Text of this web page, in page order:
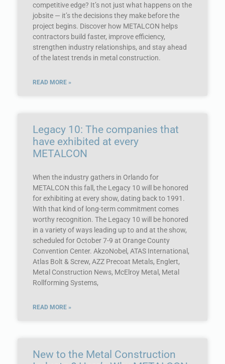
competitive edge? It’s not just what happens on the
jobsite — it’s the decisions they make before the
project begins. Discover how METALCON helps
contractors build faster, improve efficiency,
strengthen industry relationships, and stay ahead
of the latest trends in metal construction.
READ MORE »
Legacy 10: The companies that
have exhibited at every
METALCON
When the industry gathers in Orlando for
METALCON this fall, the Legacy 10 will be honored
for exhibiting at every show, dating back to 1991.
With that kind of long-term commitment comes
worthy recognition. The Legacy 10 will be honored
in a variety of ways leading up to and at the show,
scheduled for October 7-9 at Orange County
Convention Center. AkzoNobel, ATAS International,
Atlas Bolt & Screw, AZZ Precoat Metals, Englert,
Metal Construction News, McElroy Metal, Metal
Rollforming Systems,
READ MORE »
New to the Metal Construction